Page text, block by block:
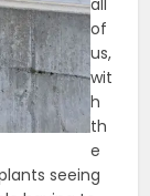
all
of
us,
wit
h
th
e
seeing